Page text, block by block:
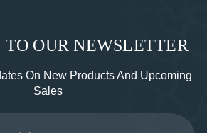
TO OUR NEWSLETTER
On New Products And Upcoming
Sales